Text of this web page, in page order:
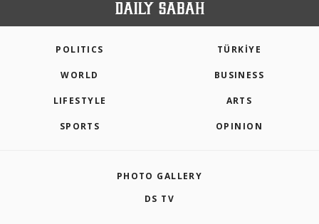
POLITICS TÜRKİYE
WORLD BUSINESS
LIFESTYLE ARTS
SPORTS OPINION
PHOTO GALLERY
DS TV